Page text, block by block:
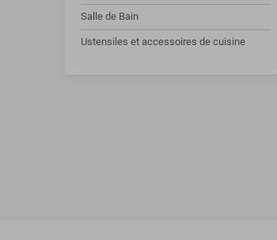
Salle de Bain
Ustensiles et accessoires de cuisine